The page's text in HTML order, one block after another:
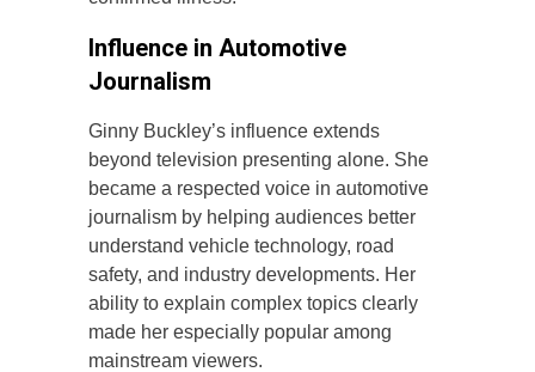
Influence in Automotive
Journalism
Ginny Buckley’s influence extends
beyond television presenting alone. She
became a respected voice in automotive
journalism by helping audiences better
understand vehicle technology, road
safety, and industry developments. Her
ability to explain complex topics clearly
made her especially popular among
mainstream viewers.